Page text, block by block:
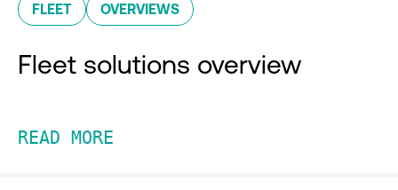
FLEET OVERVIEWS
Fleet solutions overview
READ MORE